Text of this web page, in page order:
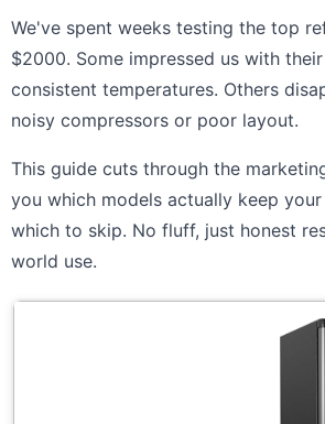
We've spent weeks testing the top
$2000. Some impressed us with
consistent temperatures. Others
noisy compressors or poor layout.
This guide cuts through the
you which models actually keep
which to skip. No fluff, just honest
world use.